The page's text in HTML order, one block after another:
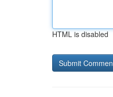
HTML is disabled